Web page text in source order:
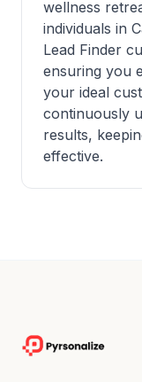
wellness
individuals in
Lead Finder
ensuring you
your ideal
continuously
results,
effective.